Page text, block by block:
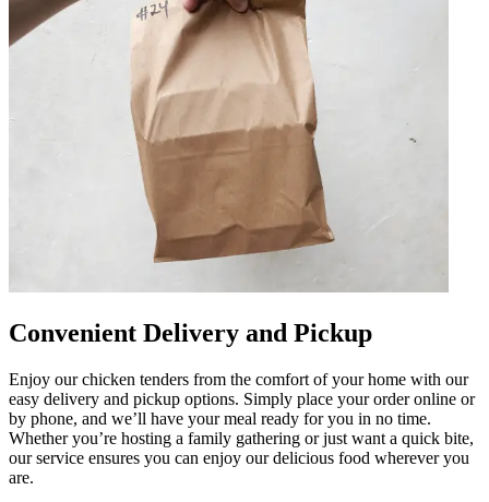
Convenient Delivery and Pickup
Enjoy our chicken tenders from the comfort of your home with our
easy delivery and pickup options. Simply place your order online or
by phone, and we’ll have your meal ready for you in no time.
Whether you’re hosting a family gathering or just want a quick bite,
our service ensures you can enjoy our delicious food wherever you
are.